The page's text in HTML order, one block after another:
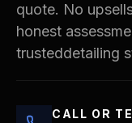
quote. No
honest
trusteddetailing
CALL OR